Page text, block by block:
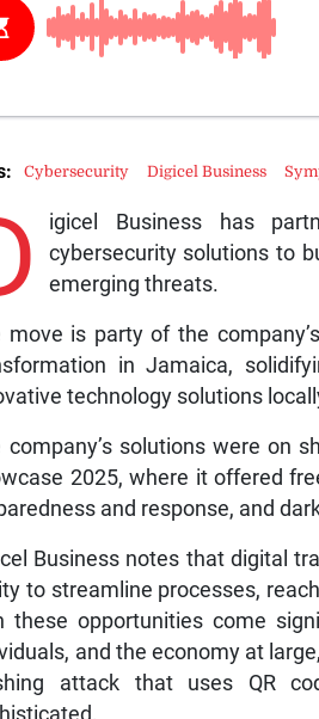
igicel Business has
cybersecurity solutions to
emerging threats.
move is party of the
in Jamaica,
technology solutions
company’s solutions were on
2025, where it offered
and response, and
Business notes that digital
to streamline processes,
these opportunities come
and the economy at
attack that uses QR
Cybersecurity Digicel Business